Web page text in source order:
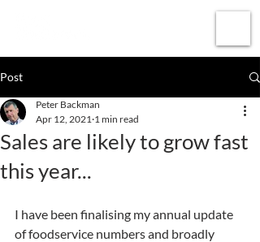
Post
Sales are likely to grow fast
this year...
Peter Backman
Apr 12, 2021 1 min read
I have been finalising my annual update
of foodservice numbers and broadly